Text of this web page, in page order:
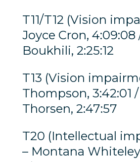
T11/T12 (Vision
Joyce Cron, 4:09:08
Boukhili, 2:25:12
T13 (Vision
Thompson, 3:42:01
Thorsen, 2:47:57
T20 (Intellectual
– Montana